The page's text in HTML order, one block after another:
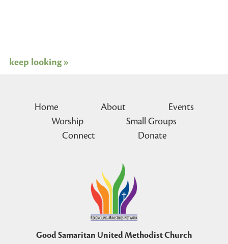
keep looking »
Home About
Events
Worship
Small Groups
Connect
Donate
Good Samaritan United Methodist Church